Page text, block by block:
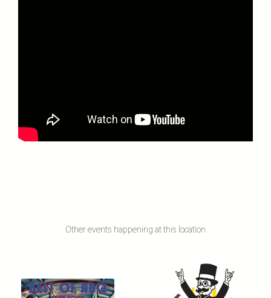
Other events happening at this location